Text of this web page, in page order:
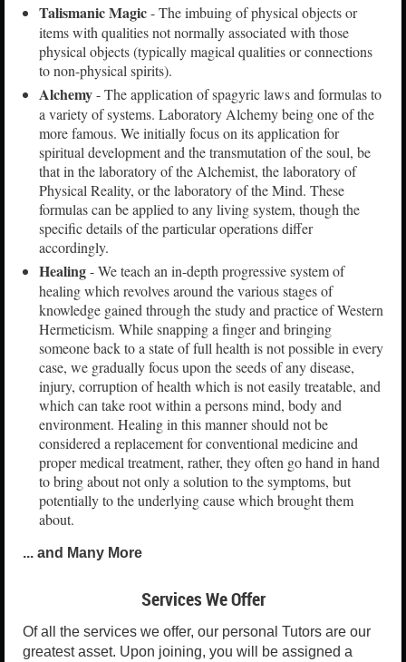
Talismanic Magic- The imbuing of physical objects or
items with qualities not normally associated with those
physical objects (typically magical qualities or connections
to non-physical spirits).
Alchemy- The application of spagyric laws and formulas to
a variety of systems. Laboratory Alchemy being one of the
more famous. We initially focus on its application for
spiritual development and the transmutation of the soul, be
that in the laboratory of the Alchemist, the laboratory of
Physical Reality, or the laboratory of the Mind. These
formulas can be applied to any living system, though the
specific details of the particular operations differ
accordingly.
Healing- We teach an in-depth progressive system of
healing which revolves around the various stages of
knowledge gained through the study and practice of Western
Hermeticism. While snapping a finger and bringing
someone back to a state of full health is not possible in every
case, we gradually focus upon the seeds of any disease,
injury, corruption of health which is not easily treatable, and
which can take root within a persons mind, body and
environment. Healing in this manner should not be
considered a replacement for conventional medicine and
proper medical treatment, rather, they often go hand in hand
to bring about not only a solution to the symptoms, but
potentially to the underlying cause which brought them
about.
... and Many More
Services We Offer
Of all the services we offer, our personal Tutors are our
greatest asset. Upon joining, you will be assigned a